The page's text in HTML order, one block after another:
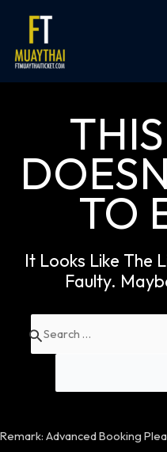
content
TO
It Looks Like The
Faulty.
Search
for:
Remark: Advanced Booking